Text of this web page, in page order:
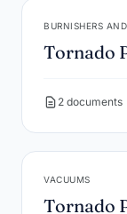
BURNISHERS
Tornado
2 documents
VACUUMS
Tornado